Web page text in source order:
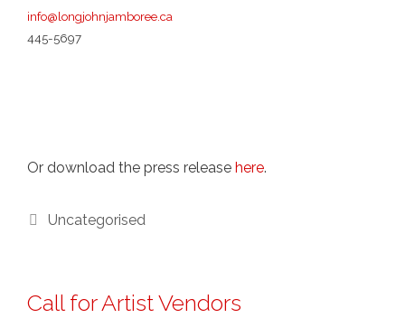
info@longjohnjamboree.ca
445-5697
Or download the press release here.
Categories
Uncategorised
Call for Artist Vendors